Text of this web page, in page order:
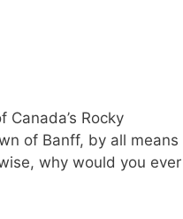
Rocky
of Banff, by all means
why would you ever